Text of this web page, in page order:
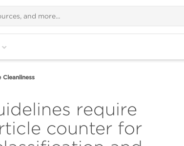
require
counter for